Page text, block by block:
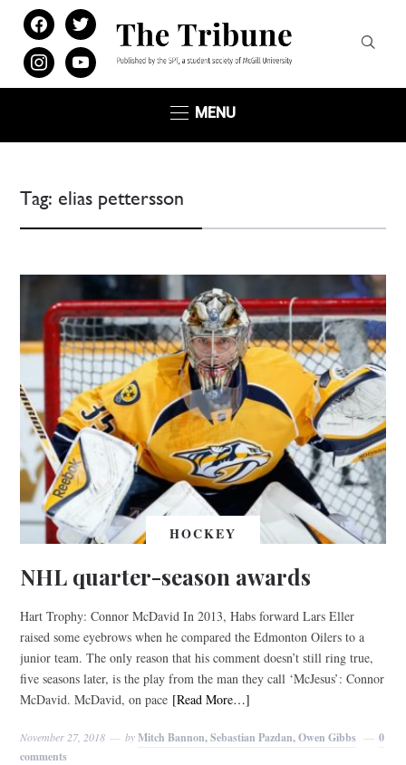
facebooktwitter
instagramyoutube
MENU
Tag: elias pettersson
HOCKEY
NHL quarter-season awards
Hart Trophy: Connor McDavid In 2013, Habs forward Lars Eller
raised some eyebrows when he compared the Edmonton Oilers to a
junior team. The only reason that his comment doesn’t still ring true,
five seasons later, is the play from the man they call ‘McJesus’: Connor
McDavid. McDavid, on pace [Read More…]
November 27, 2018 byMitch Bannon, Sebastian Pazdan, Owen Gibbs
0
comments